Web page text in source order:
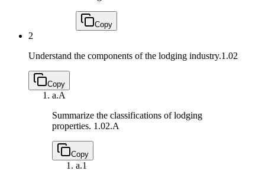
Copy
2
Understand the components of the lodging industry.1.02
Copy
a.A
Summarize the classifications of lodging
properties. 1.02.A
Copy
a.1